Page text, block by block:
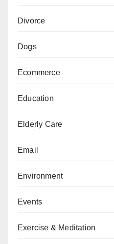
Divorce
Dogs
Ecommerce
Education
Elderly Care
Email
Environment
Events
Exercise & Meditation